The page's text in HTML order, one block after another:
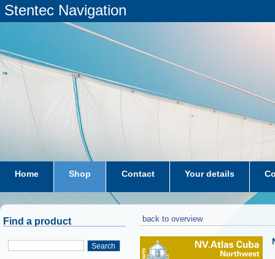
Stentec Navigation
Home Shop Contact Your details
subscriptions dkw-coastal-waters-NL
Find a product
Search
back to overview